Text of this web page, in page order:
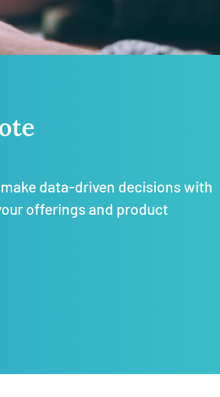
ake data-driven decisions with
offerings and product